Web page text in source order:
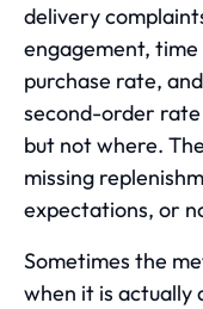
delivery
engagement,
purchase rate,
second-order rate
but not where.
missing
expectations, or
Sometimes the
when it is actually